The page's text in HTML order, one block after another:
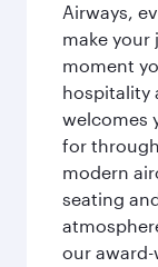
Airways,
make
moment
hospitality
welcomes
for
modern
seating
our